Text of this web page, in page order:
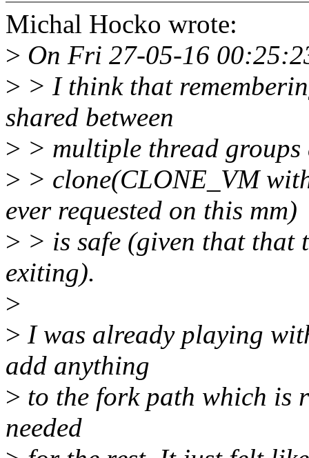
Michal Hocko wrote:
> On Fri 27-05-16
> > I think that
shared between
> > multiple thread
> > clone(CLONE_VM
ever requested on this mm)
> > is safe (given that
exiting).
>
> I was already playing
add anything
> to the fork path which is
needed